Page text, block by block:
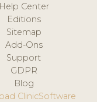
Help Center
Editions
Sitemap
Add-Ons
Support
GDPR
Blog
ClinicSoftware